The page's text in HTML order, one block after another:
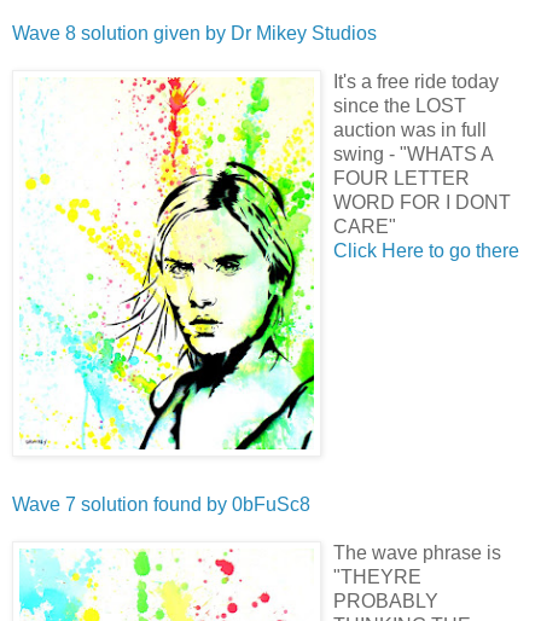
Wave 8 solution given by Dr Mikey Studios
It's a free ride today
since the LOST
auction was in full
swing - "WHATS A
FOUR LETTER
WORD FOR I DONT
CARE"
Click Here to go there
Wave 7 solution found by 0bFuSc8
The wave phrase is
"THEYRE
PROBABLY